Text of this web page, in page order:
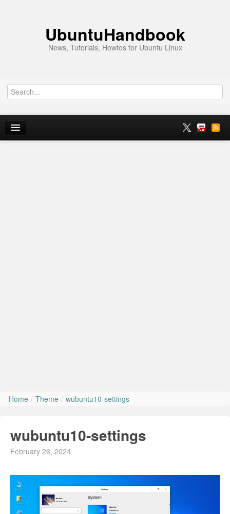
UbuntuHandbook
News, Tutorials, Howtos for Ubuntu Linux
Home / Theme / wubuntu10-settings
wubuntu10-settings
February 26, 2024